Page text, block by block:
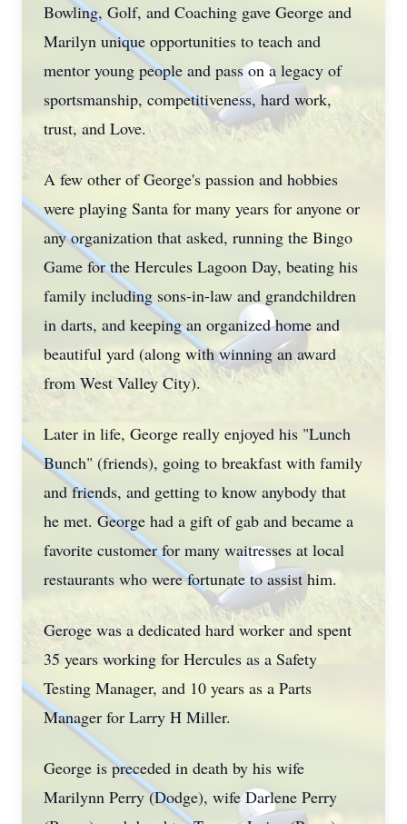
Bowling, Golf, and Coaching gave George and
Marilyn unique opportunities to teach and
mentor young people and pass on a legacy of
sportsmanship, competitiveness, hard work,
trust, and Love.
A few other of George's passion and hobbies
were playing Santa for many years for anyone or
any organization that asked, running the Bingo
Game for the Hercules Lagoon Day, beating his
family including sons-in-law and grandchildren
in darts, and keeping an organized home and
beautiful yard (along with winning an award
from West Valley City).
Later in life, George really enjoyed his "Lunch
Bunch" (friends), going to breakfast with family
and friends, and getting to know anybody that
he met. George had a gift of gab and became a
favorite customer for many waitresses at local
restaurants who were fortunate to assist him.
Geroge was a dedicated hard worker and spent
35 years working for Hercules as a Safety
Testing Manager, and 10 years as a Parts
Manager for Larry H Miller.
George is preceded in death by his wife
Marilynn Perry (Dodge), wife Darlene Perry